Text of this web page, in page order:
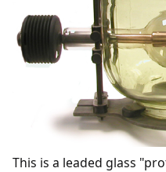
This is a leaded glass